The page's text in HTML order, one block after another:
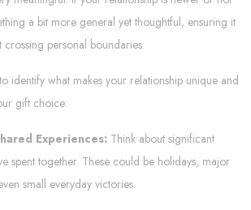
a bit more general yet thoughtful, ensuring it
crossing personal boundaries.
identify what makes your relationship unique and
gift choice:
Experiences: Think about significant
spent together. These could be holidays, major
small everyday victories.